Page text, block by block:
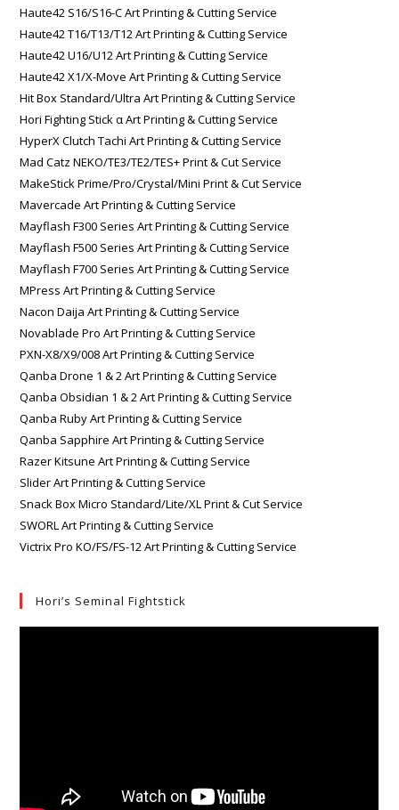
Haute42 S16/S16-C Art Printing & Cutting Service
Haute42 T16/T13/T12 Art Printing & Cutting Service
Haute42 U16/U12 Art Printing & Cutting Service
Haute42 X1/X-Move Art Printing & Cutting Service
Hit Box Standard/Ultra Art Printing & Cutting Service
Hori Fighting Stick α Art Printing & Cutting Service
HyperX Clutch Tachi Art Printing & Cutting Service
Mad Catz NEKO/TE3/TE2/TES+ Print & Cut Service
MakeStick Prime/Pro/Crystal/Mini Print & Cut Service
Mavercade Art Printing & Cutting Service
Mayflash F300 Series Art Printing & Cutting Service
Mayflash F500 Series Art Printing & Cutting Service
Mayflash F700 Series Art Printing & Cutting Service
MPress Art Printing & Cutting Service
Nacon Daija Art Printing & Cutting Service
Novablade Pro Art Printing & Cutting Service
PXN-X8/X9/008 Art Printing & Cutting Service
Qanba Drone 1 & 2 Art Printing & Cutting Service
Qanba Obsidian 1 & 2 Art Printing & Cutting Service
Qanba Ruby Art Printing & Cutting Service
Qanba Sapphire Art Printing & Cutting Service
Razer Kitsune Art Printing & Cutting Service
Slider Art Printing & Cutting Service
Snack Box Micro Standard/Lite/XL Print & Cut Service
SWORL Art Printing & Cutting Service
Victrix Pro KO/FS/FS-12 Art Printing & Cutting Service
Hori’s Seminal Fightstick